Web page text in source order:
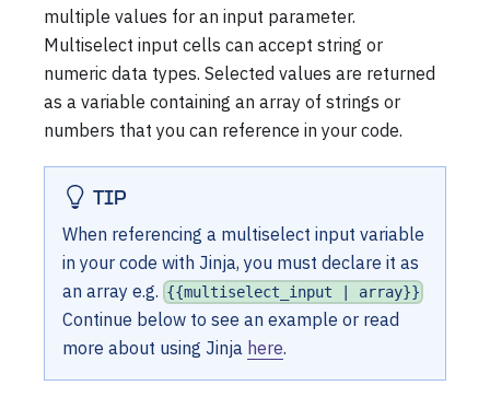
multiple values for an input parameter.
Multiselect input cells can accept string or
numeric data types. Selected values are returned
as a variable containing an array of strings or
numbers that you can reference in your code.
TIP
When referencing a multiselect input variable
in your code with Jinja, you must declare it as
an array e.g. {{multiselect_input | array}}
Continue below to see an example or read
more about using Jinja here.